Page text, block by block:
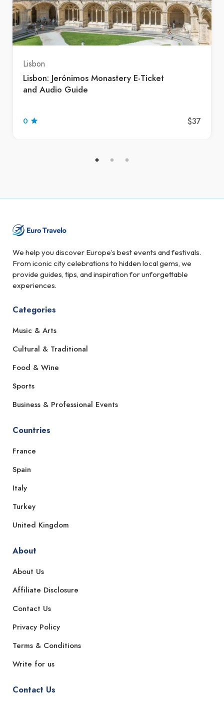
Lisbon
Lisbon: Jerónimos Monastery E-Ticket
and Audio Guide
0 $37
We help you discover Europe’s best events and festivals.
From iconic city celebrations to hidden local gems, we
provide guides, tips, and inspiration for unforgettable
experiences.
Categories
Music & Arts
Cultural & Traditional
Food & Wine
Sports
Business & Professional Events
Countries
France
Spain
Italy
Turkey
United Kingdom
About
About Us
Affiliate Disclosure
Contact Us
Privacy Policy
Terms & Conditions
Write for us
Contact Us